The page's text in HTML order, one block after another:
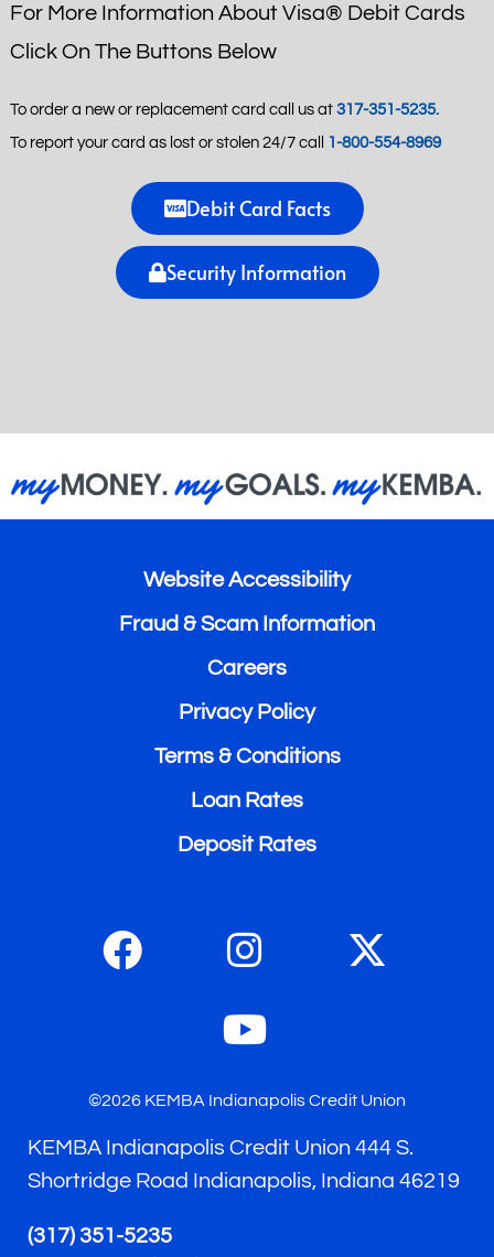
For More Information About Visa® Debit Cards
Click On The Buttons Below
To order a new or replacement card call us at 317-351-5235.
To report your card as lost or stolen 24/7 call
1-800-554-8969
Debit Card Facts
Security Information
Website Accessibility
Fraud & Scam Information
Careers
Privacy Policy
Terms & Conditions
Loan Rates
Deposit Rates
©2026 KEMBA Indianapolis Credit Union
KEMBA Indianapolis Credit Union 444 S.
Shortridge Road Indianapolis, Indiana 46219
(317) 351-5235